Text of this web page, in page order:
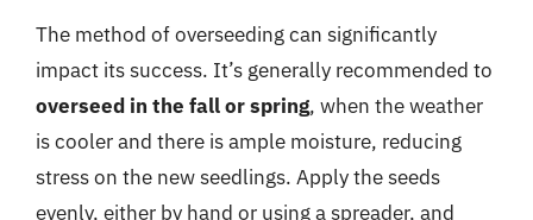
The method of overseeding can significantly
impact its success. It’s generally recommended to
overseed in the fall or spring, when the weather
is cooler and there is ample moisture, reducing
stress on the new seedlings. Apply the seeds
evenly, either by hand or using a spreader, and